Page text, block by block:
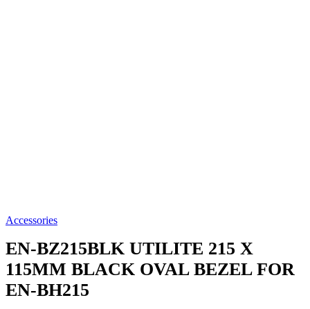
Accessories
EN-BZ215BLK UTILITE 215 X
115MM BLACK OVAL BEZEL FOR
EN-BH215